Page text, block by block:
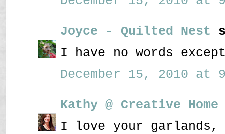
Joyce - Quilted Nest
I have no words
December 15, 2010 at
Kathy @ Creative
I love your